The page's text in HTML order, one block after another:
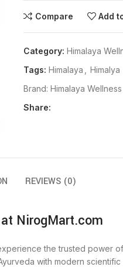
Compare Add
Category: Himalaya
Tags: Himalaya
Himalya
Brand: Himalaya Wellness
Share:
REVIEWS (0)
NirogMart.com
the trusted power
with modern